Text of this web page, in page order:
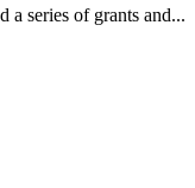
a series of grants and...